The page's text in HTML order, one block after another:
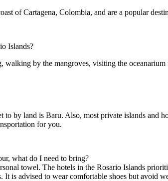
of Cartagena, Colombia, and are a popular
Islands?
by the mangroves, visiting the
by land is Baru. Also, most private islands and
for you.
what do I need to bring?
towel. The hotels in the Rosario Islands
It is advised to wear comfortable shoes but avoid